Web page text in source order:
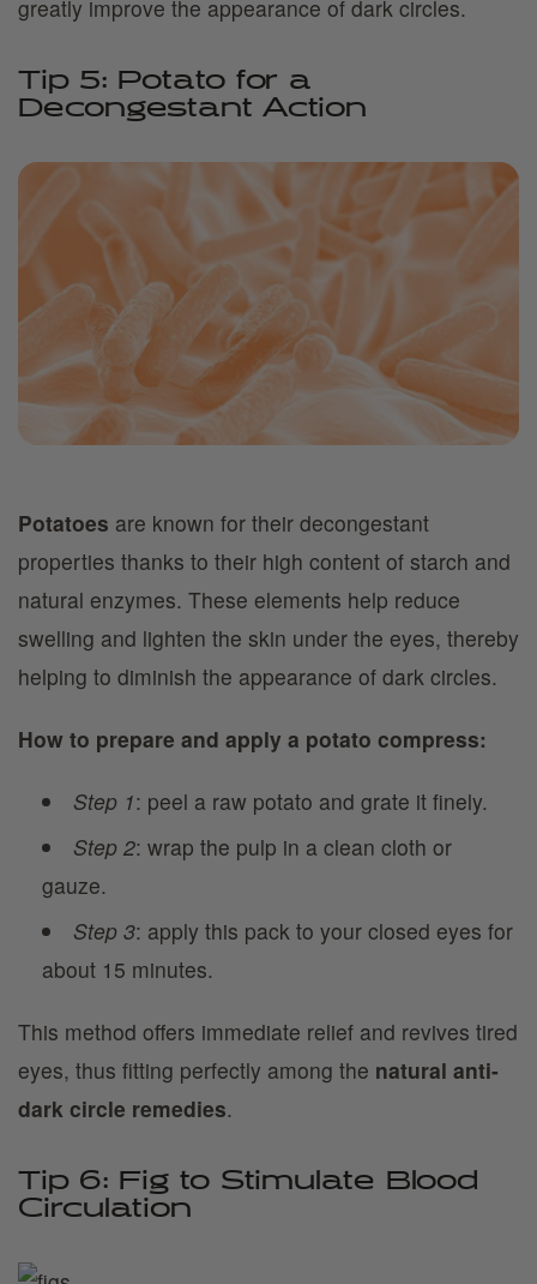
greatly improve the appearance of dark circles.
Tip 5: Potato for a
Decongestant Action
Potatoes are known for their decongestant
properties thanks to their high content of starch and
natural enzymes. These elements help reduce
swelling and lighten the skin under the eyes, thereby
helping to diminish the appearance of dark circles.
How to prepare and apply a potato compress:
Step 1: peel a raw potato and grate it finely.
Step 2: wrap the pulp in a clean cloth or
gauze.
Step 3: apply this pack to your closed eyes for
about 15 minutes.
This method offers immediate relief and revives tired
eyes, thus fitting perfectly among the natural anti-
dark circle remedies.
Tip 6: Fig to Stimulate Blood
Circulation